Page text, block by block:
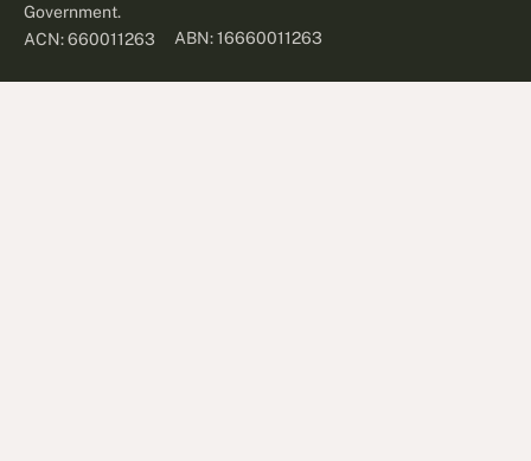
Government.
ACN: 660011263
ABN: 16660011263